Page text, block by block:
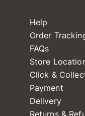
Help
Order
FAQs
Store
Click &
Payment
Delivery